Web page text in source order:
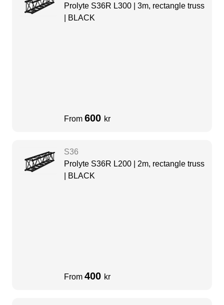
Prolyte S36R L300 | 3m, rectangle truss
| BLACK
From 600 kr
S36
Prolyte S36R L200 | 2m, rectangle truss
| BLACK
From 400 kr